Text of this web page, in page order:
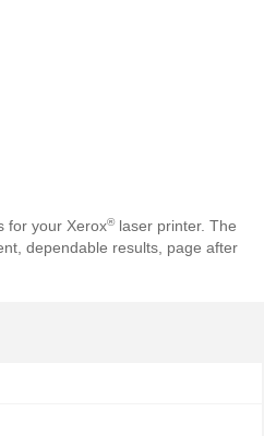
for your Xerox®laser printer. The
dependable results, page after